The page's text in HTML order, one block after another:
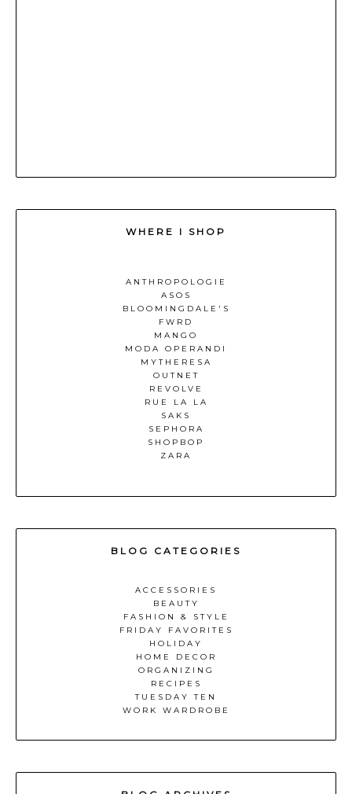
WHERE I SHOP
ANTHROPOLOGIE
ASOS
BLOOMINGDALE'S
FWRD
MANGO
MODA OPERANDI
MYTHERESA
OUTNET
REVOLVE
RUE LA LA
SAKS
SEPHORA
SHOPBOP
ZARA
BLOG CATEGORIES
ACCESSORIES
BEAUTY
FASHION & STYLE
FRIDAY FAVORITES
HOLIDAY
HOME DECOR
ORGANIZING
RECIPES
TUESDAY TEN
WORK WARDROBE